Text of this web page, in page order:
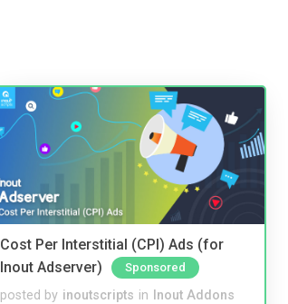
Cost Per Interstitial (CPI) Ads (for
Inout Adserver)
Sponsored
posted by inoutscripts in Inout Addons